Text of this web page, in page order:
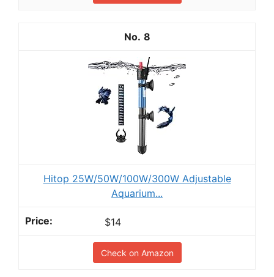
8
Hitop 25W/50W/100W/300W Adjustable
Aquarium...
$14
Check on Amazon